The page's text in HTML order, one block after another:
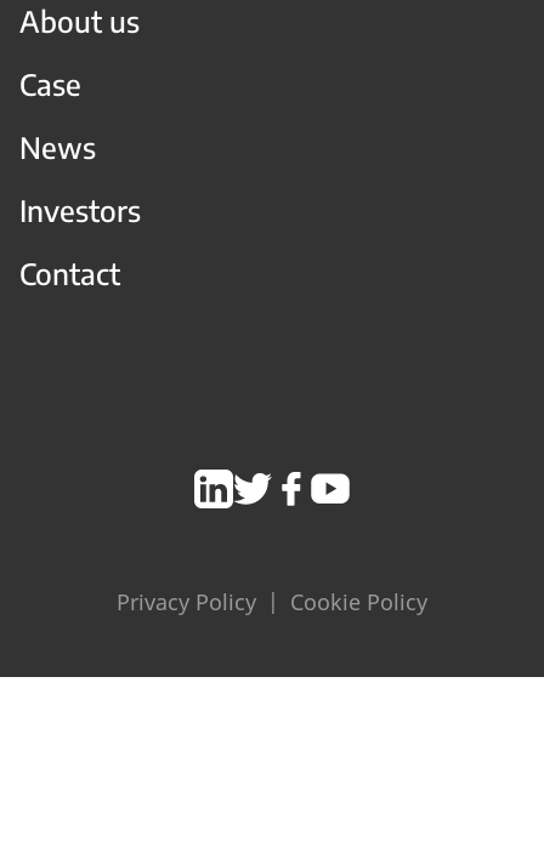
About us
Case
News
Investors
Contact
Privacy Policy | Cookie Policy